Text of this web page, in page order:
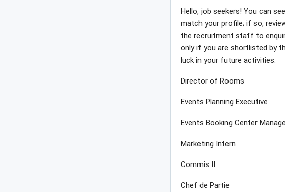
Hello, job seekers! You can
match your profile; if so,
the recruitment staff to
only if you are shortlisted by
luck in your future activities.
Director of Rooms
Events Planning Executive
Events Booking Center
Marketing Intern
Commis II
Chef de Partie